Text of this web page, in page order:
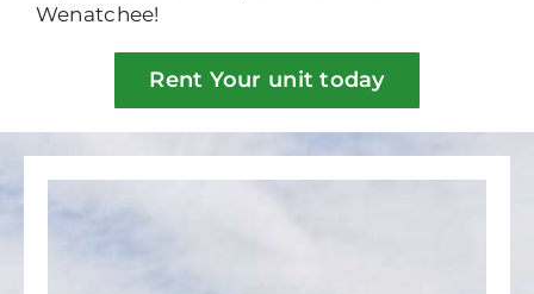
Wenatchee!
Rent Your unit today